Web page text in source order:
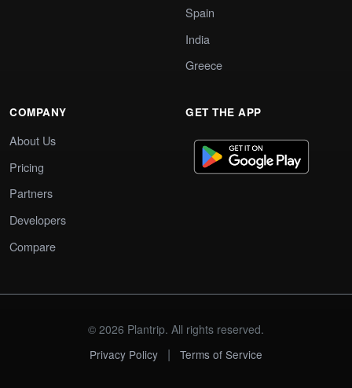
Spain
India
Greece
COMPANY
About Us
Pricing
Partners
Developers
Compare
GET THE APP
© 2026 Plantrip. All rights reserved.
Privacy Policy
| Terms of Service